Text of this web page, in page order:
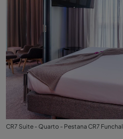
CR7 Suite - Quarto - Pestana CR7 Funchal